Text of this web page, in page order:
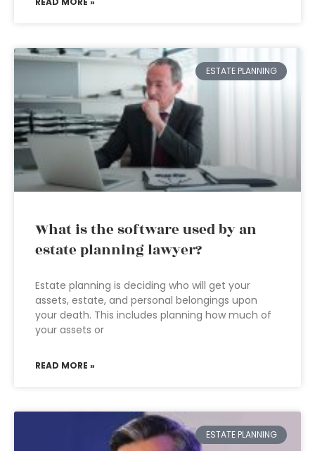
ESTATE PLANNING
What is the software used by an
estate planning lawyer?
Estate planning is deciding who will get your
assets, estate, and personal belongings upon
your death. This includes planning how much of
your assets or
READ MORE »
ESTATE PLANNING